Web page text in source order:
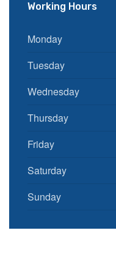
Working Hours
Monday
Tuesday
Wednesday
Thursday
Friday
Saturday
Sunday